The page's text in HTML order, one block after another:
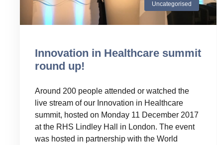
Uncategorised
Innovation in Healthcare summit
round up!
Around 200 people attended or watched the
live stream of our Innovation in Healthcare
summit, hosted on Monday 11 December 2017
at the RHS Lindley Hall in London. The event
was hosted in partnership with the World